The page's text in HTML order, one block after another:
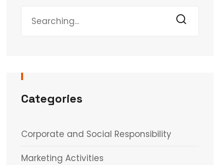
Categories
Corporate and Social Responsibility
Marketing Activities